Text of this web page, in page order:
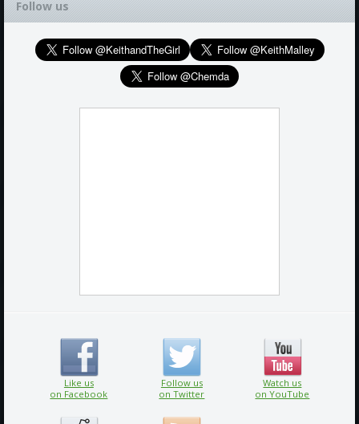
Follow us
Like us
on Facebook
Follow us
on Twitter
Watch us
on YouTube